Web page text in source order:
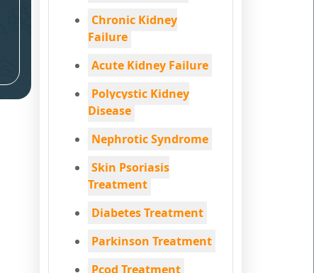
Chronic Kidney
Failure
Acute Kidney Failure
Polycystic Kidney
Disease
Nephrotic Syndrome
Skin Psoriasis
Treatment
Diabetes Treatment
Parkinson Treatment
Pcod Treatment